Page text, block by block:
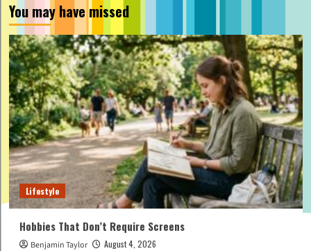
You may have missed
Lifestyle
Hobbies That Don’t Require Screens
Benjamin Taylor August 4, 2026